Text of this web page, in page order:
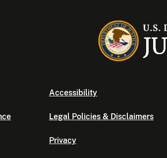
Accessibility
Legal Policies & Disclaimers
Privacy